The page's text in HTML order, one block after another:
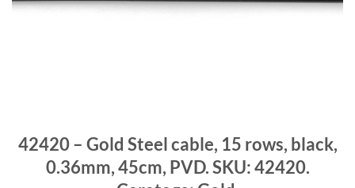
42420 – Gold Steel cable, 15 rows, black,
0.36mm, 45cm, PVD. SKU: 42420.